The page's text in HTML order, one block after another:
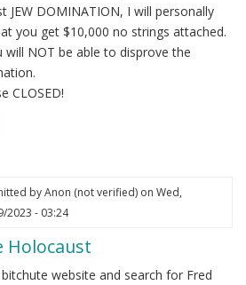
JEW DOMINATION, I will personally
you get $10,000 no strings attached.
will NOT be able to disprove the
CLOSED!
byAnon (not verified)on Wed,
2023 - 03:24
Holocaust
website and search for Fred